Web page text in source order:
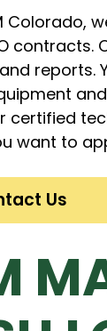
Colorado,
contracts.
reports.
certified
want to
Us